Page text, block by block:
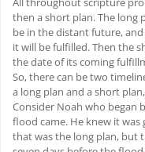
then a short plan. The long
be in the distant future,
it will be fulfilled. Then the
the date of its coming
So, there can be two
a long plan and a short
Consider Noah who began
flood came. He knew it was
that was the long plan, but